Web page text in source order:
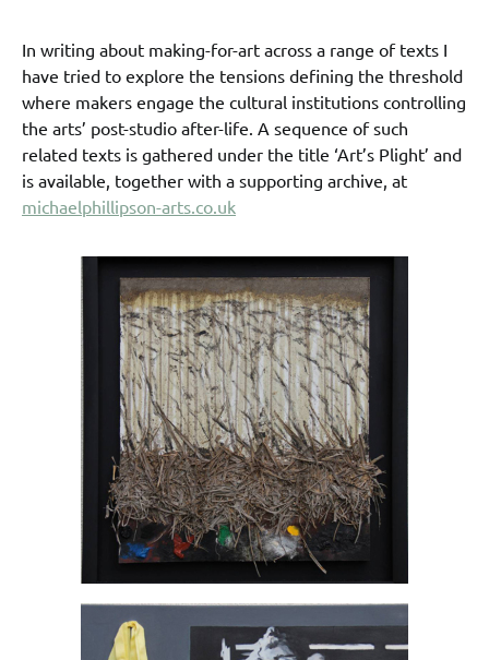
In writing about making-for-art across a range of texts I
have tried to explore the tensions defining the threshold
where makers engage the cultural institutions controlling
the arts’ post-studio after-life. A sequence of such
related texts is gathered under the title ‘Art’s Plight’ and
is available, together with a supporting archive, at
michaelphillipson-arts.co.uk